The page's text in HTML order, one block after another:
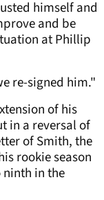
himself and
and be
at Phillip
re-signed him."
of his
in a reversal of
of Smith, the
rookie season
in the